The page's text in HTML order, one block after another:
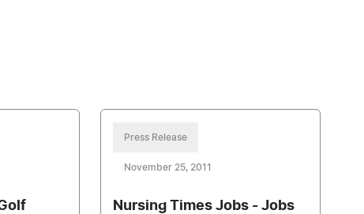
Press Release
November 25, 2011
Nursing Times Jobs - Jobs